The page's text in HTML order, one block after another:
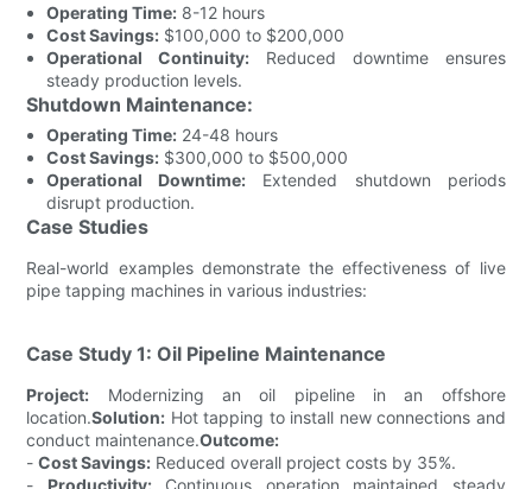
Operating Time: 8-12 hours
Cost Savings: $100,000 to $200,000
Operational Continuity: Reduced downtime ensures
steady production levels.
Shutdown Maintenance:
Operating Time: 24-48 hours
Cost Savings: $300,000 to $500,000
Operational Downtime: Extended shutdown periods
disrupt production.
Case Studies
Real-world examples demonstrate the effectiveness of live
pipe tapping machines in various industries:
Case Study 1: Oil Pipeline Maintenance
Project: Modernizing an oil pipeline in an offshore
location.Solution: Hot tapping to install new connections and
conduct maintenance.Outcome:
-Cost Savings: Reduced overall project costs by 35%.
- Productivity:Continuous operation maintained steady